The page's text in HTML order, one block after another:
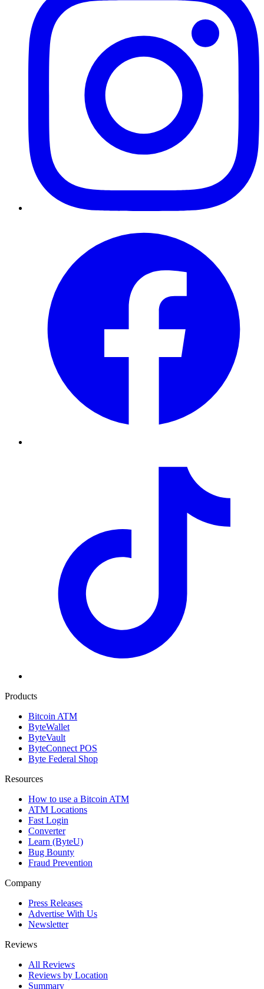
Products
Bitcoin ATM
ByteWallet
ByteVault
ByteConnect POS
Byte Federal Shop
Resources
How to use a Bitcoin ATM
ATM Locations
Fast Login
Converter
Learn (ByteU)
Bug Bounty
Fraud Prevention
Company
Press Releases
Advertise With Us
Newsletter
Reviews
All Reviews
Reviews by Location
Summary